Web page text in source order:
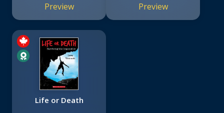
Preview Preview
Life or Death